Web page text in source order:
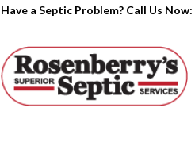
Have a Septic Problem? Call Us Now: